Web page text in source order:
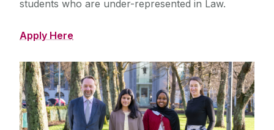
students who are under-represented in Law.
Apply Here